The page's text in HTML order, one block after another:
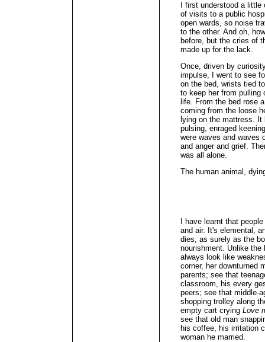
I first understood a
of visits to a public
open wards, so noise
to the other. And oh,
before, but the cries of
made up for the lack.
Once, driven by
impulse, I went to see
on the bed, wrists tied
to keep her from pulling
life. From the bed rose
coming from the loose
lying on the mattress. It
pulsing, enraged
were waves and waves
and anger and grief.
was all alone.
The human animal,
I have learnt that
and air. It's elemental,
dies, as surely as the
nourishment. Unlike the
always look like
corner, her downturned
parents; see that
classroom, his every
peers; see that middle-
shopping trolley along
empty cart crying Love
see that old man
his coffee, his irritation
woman he married.